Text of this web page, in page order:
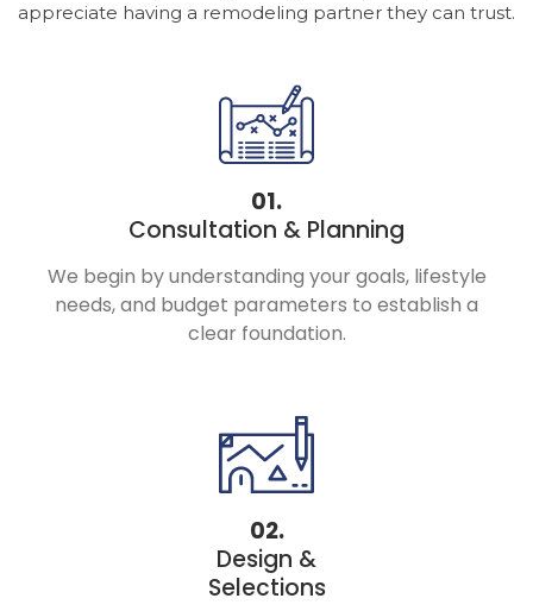
appreciate having a remodeling partner they can trust.
01.
Consultation & Planning
We begin by understanding your goals, lifestyle
needs, and budget parameters to establish a
clear foundation.
02.
Design &
Selections